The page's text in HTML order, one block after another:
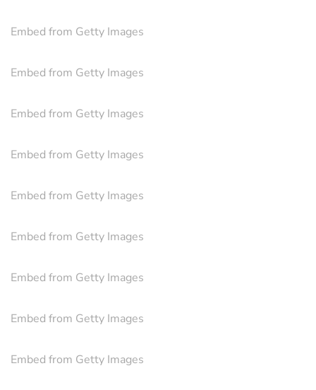
Embed from Getty Images
Embed from Getty Images
Embed from Getty Images
Embed from Getty Images
Embed from Getty Images
Embed from Getty Images
Embed from Getty Images
Embed from Getty Images
Embed from Getty Images